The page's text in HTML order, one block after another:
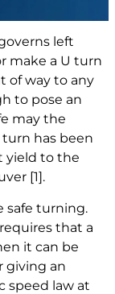
left
make a U turn
of way to any
to pose an
may the
has been
yield to the
[1] .
safe turning.
that a
it can be
giving an
speed law at